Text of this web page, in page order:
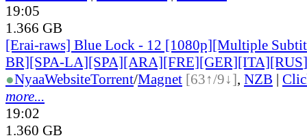
19:05
1.366 GB
[Erai-raws] Blue Lock - 12 [1080p][Multiple
BR][SPA-LA][SPA][ARA][FRE][GER][ITA][RUS]
●NyaaWebsiteTorrent/Magnet [63↑/9↓], NZB |
more...
19:02
1.360 GB